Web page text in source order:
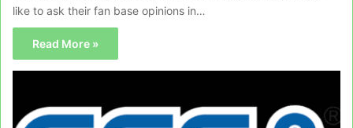
like to ask their fan base opinions in…
Read More »